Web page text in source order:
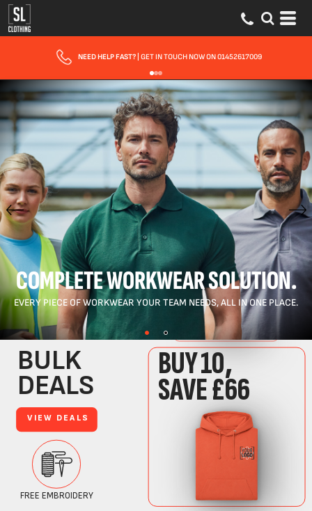
FAST UK DELIVERY| 10 - 15 WORKING DAYS EXPRESS OPTIONS AVAILABLE
COMPLETE WORKWEAR SOLUTION.
EVERY PIECE OF WORKWEAR YOUR TEAM NEEDS, ALL IN ONE PLACE.